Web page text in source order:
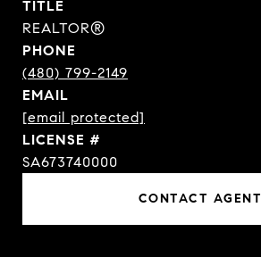
TITLE
REALTOR®
PHONE
(480) 799-2149
EMAIL
[email protected]
SA673740000
CONTACT AGENT